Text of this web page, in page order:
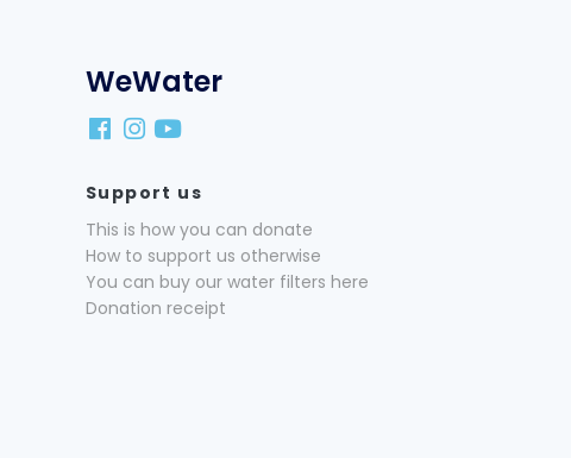
WeWater
Support us
This is how you can donate
How to support us otherwise
You can buy our water filters here
Donation receipt